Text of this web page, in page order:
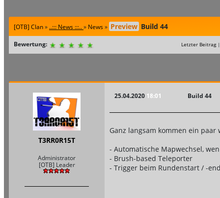
[OTB] Clan» ..::: News :::..» News» Preview Build 44
Bewertung: Letzter Beitrag
T3RR0R15T
Administrator
[OTB] Leader
25.04.2020 18:01 Build 44
Ganz langsam kommen ein
- Automatische Mapwechsel,
- Brush-based Teleporter
- Trigger beim Rundenstart / -